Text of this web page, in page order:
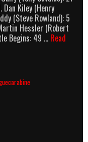
Dan Kiley (Henry
(Steve Rowland): 5
Hessler (Robert
Begins: 49 … Read